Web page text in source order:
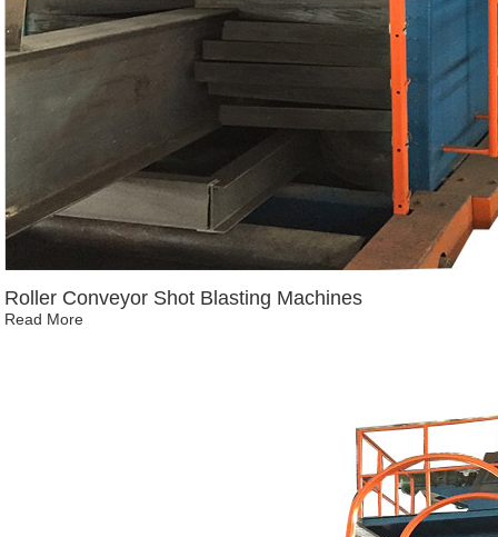
Roller Conveyor Shot Blasting Machines
Read More